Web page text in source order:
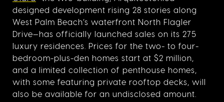
designed development rising 28 stories along
West Palm Beach’s waterfront North Flagler
Drive—has officially launched sales on its 275
luxury residences. Prices for the two- to four-
bedroom-plus-den homes start at $2 million,
and a limited collection of penthouse homes,
with some featuring private rooftop decks, will
also be available for an undisclosed amount.